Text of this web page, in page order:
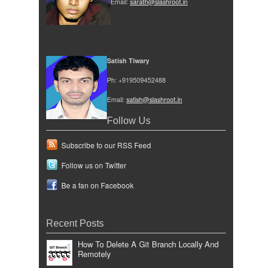
Satish Tiwary
Ph: +919509452488
Email: satish@slashroot.in
Follow Us
Subscribe to our RSS Feed
Follow us on Twitter
Be a fan on Facebook
Recent Posts
How To Delete A Git Branch Locally And
Remotely